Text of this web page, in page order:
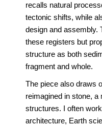
recalls natural
tectonic shifts, while
design and assembly.
these registers but
structure as both
fragment and whole.
The piece also draws
reimagined in stone, a
structures. I often
architecture, Earth